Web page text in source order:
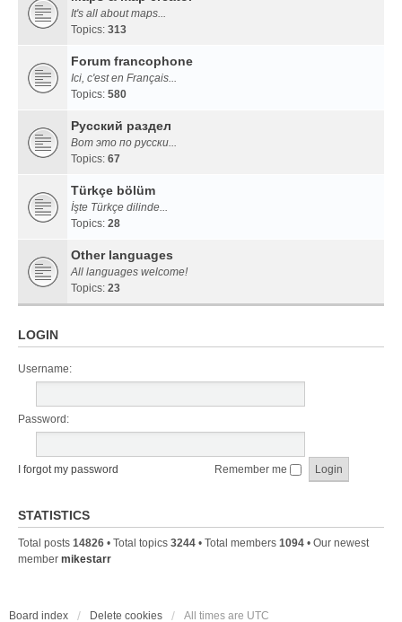
It's all about maps...
Topics: 313
Forum francophone
Ici, c'est en Français...
Topics: 580
Русский раздел
Вот это по русски...
Topics: 67
Türkçe bölüm
İşte Türkçe dilinde...
Topics: 28
Other languages
All languages welcome!
Topics: 23
LOGIN
Username:
Password:
I forgot my password Remember me
STATISTICS
Total posts 14826 • Total topics 3244 • Total members 1094 • Our newest
member mikestarr
Board index Delete cookies All times are UTC